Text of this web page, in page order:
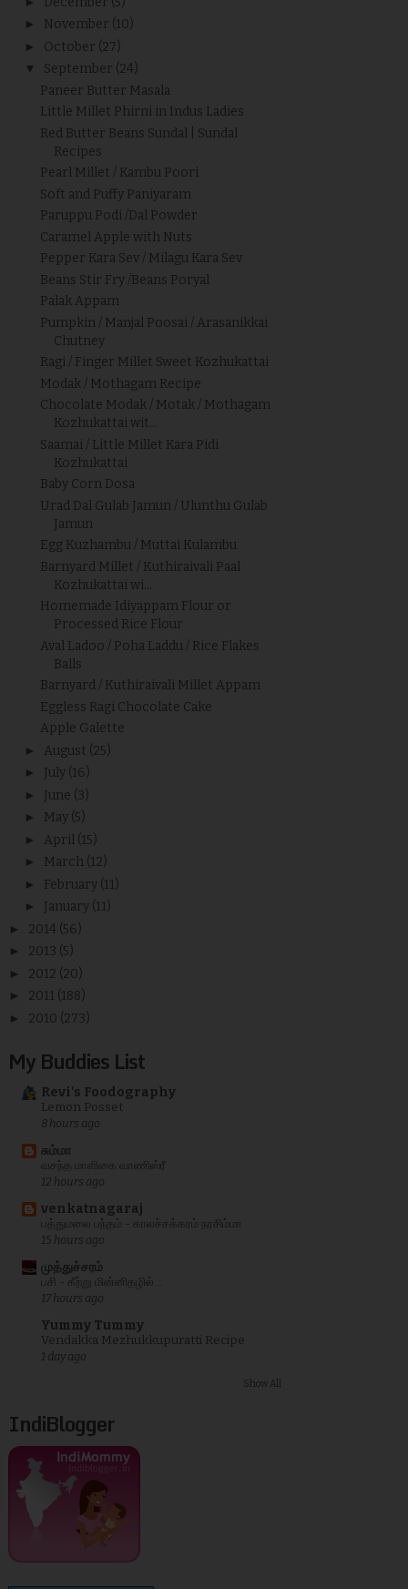
► November (10)
► October (27)
▼ September (24)
Paneer Butter Masala
Little Millet Phirni in Indus Ladies
Red Butter Beans Sundal | Sundal
Recipes
Pearl Millet / Kambu Poori
Soft and Puffy Paniyaram
Paruppu Podi /Dal Powder
Caramel Apple with Nuts
Pepper Kara Sev / Milagu Kara Sev
Beans Stir Fry /Beans Poryal
Palak Appam
Pumpkin / Manjal Poosai / Arasanikkai
Chutney
Ragi / Finger Millet Sweet Kozhukattai
Modak / Mothagam Recipe
Chocolate Modak / Motak / Mothagam
Kozhukattai wit...
Saamai / Little Millet Kara Pidi
Kozhukattai
Baby Corn Dosa
Urad Dal Gulab Jamun / Ulunthu Gulab
Jamun
Egg Kuzhambu / Muttai Kulambu
Barnyard Millet / Kuthiraivali Paal
Kozhukattai wi...
Homemade Idiyappam Flour or
Processed Rice Flour
Aval Ladoo / Poha Laddu / Rice Flakes
Balls
Barnyard / Kuthiraivali Millet Appam
Eggless Ragi Chocolate Cake
Apple Galette
► August (25)
► July (16)
► June (3)
► May (5)
► April (15)
► March (12)
► February (11)
► January (11)
► 2014 (56)
► 2013 (5)
► 2012 (20)
► 2011 (188)
► 2010 (273)
My Buddies List
Revi's Foodography
Lemon Posset
8 hours ago
சும்மா
வசந்த மாளிகை வாணிஸ்ரீ
12 hours ago
venkatnagaraj
பத்துமலை பந்தம் - காலச்சக்கரம் நரசிம்மா
15 hours ago
முத்துச்சரம்
பசி - கீற்று மின்னிதழில்...
17 hours ago
Yummy Tummy
Vendakka Mezhukkupuratti Recipe
1 day ago
Show All
IndiBlogger